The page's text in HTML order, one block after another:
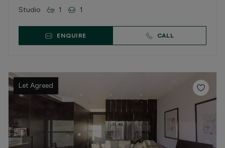
Studio 1 1
ENQUIRE CALL
Let Agreed